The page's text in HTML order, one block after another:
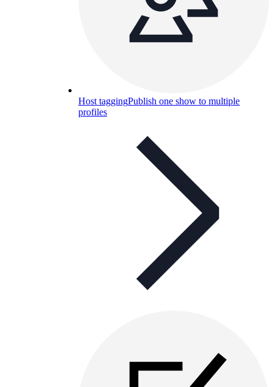
Host taggingPublish one show to multiple
profiles